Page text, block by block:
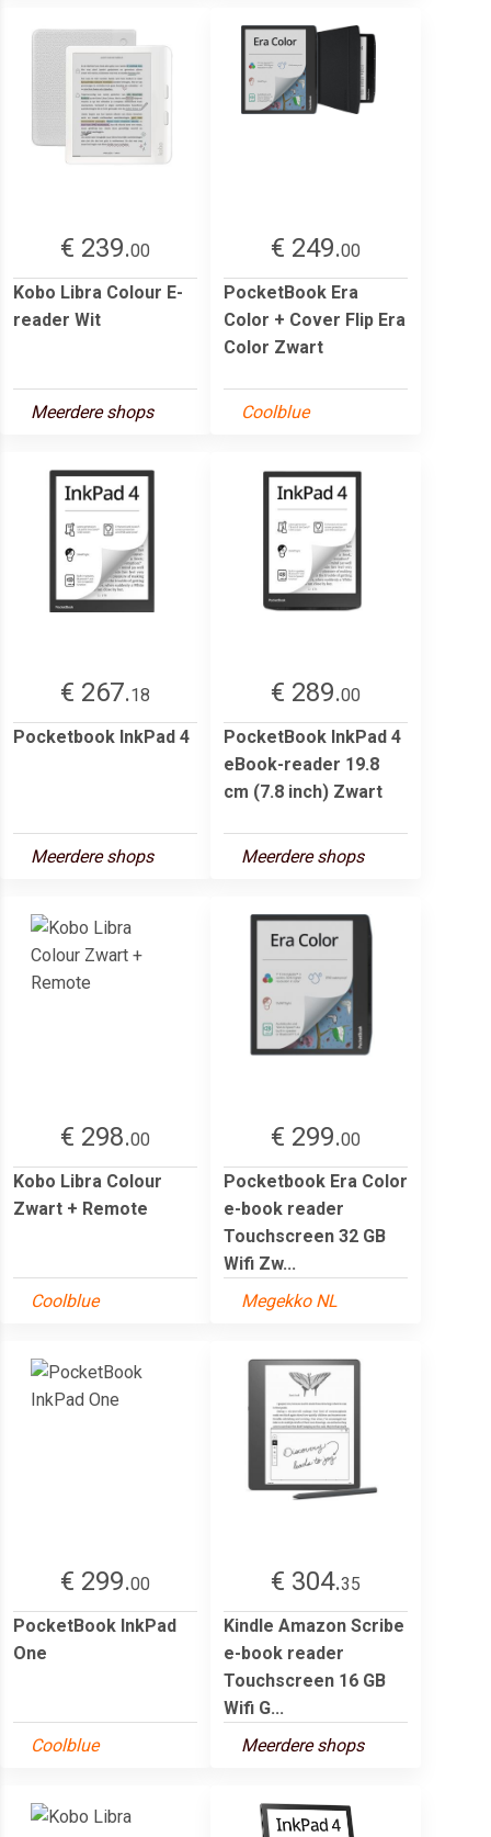
€ 239.00
Kobo Libra Colour E-
reader Wit
Meerdere shops
€ 249.00
PocketBook Era
Color + Cover Flip Era
Color Zwart
Coolblue
€ 267.18
Pocketbook InkPad 4
Meerdere shops
€ 289.00
PocketBook InkPad 4
eBook-reader 19.8
cm (7.8 inch) Zwart
Meerdere shops
€ 298.00
Kobo Libra Colour
Zwart + Remote
Coolblue
€ 299.00
Pocketbook Era Color
e-book reader
Touchscreen 32 GB
Wifi Zw...
Megekko NL
€ 299.00
PocketBook InkPad
One
Coolblue
€ 304.35
Kindle Amazon Scribe
e-book reader
Touchscreen 16 GB
Wifi G...
Meerdere shops